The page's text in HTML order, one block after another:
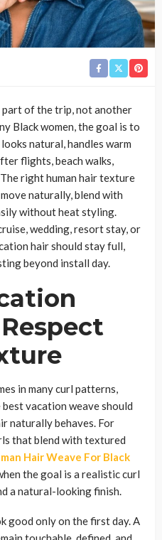
part of the trip, not another
Black women, the goal is to
natural, handles warm
flights, beach walks,
right human hair texture
naturally, blend with
without heat styling.
wedding, resort stay, or
hair should stay full,
beyond install day.
in many curl patterns,
vacation weave should
naturally behaves. For
that blend with textured
Hair Weave For Black
the goal is a realistic curl
a natural-looking finish.
good only on the first day. A